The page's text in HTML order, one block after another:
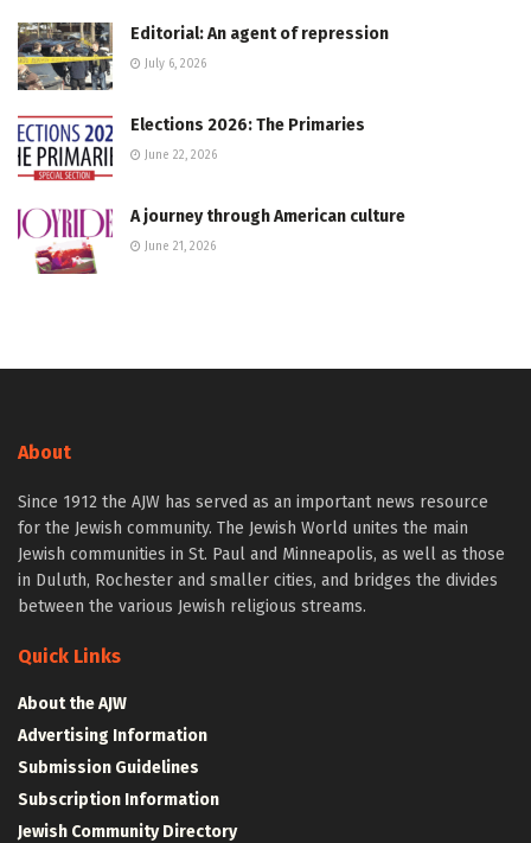
Editorial: An agent of repression
July 6, 2026
Elections 2026: The Primaries
June 22, 2026
A journey through American culture
June 21, 2026
About
Since 1912 the AJW has served as an important news resource
for the Jewish community. The Jewish World unites the main
Jewish communities in St. Paul and Minneapolis, as well as those
in Duluth, Rochester and smaller cities, and bridges the divides
between the various Jewish religious streams.
Quick Links
About the AJW
Advertising Information
Submission Guidelines
Subscription Information
Jewish Community Directory